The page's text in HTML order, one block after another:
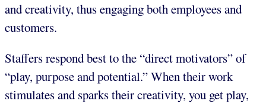
and creativity, thus engaging both employees and
customers.
Staffers respond best to the “direct motivators” of
“play, purpose and potential.” When their work
stimulates and sparks their creativity, you get play,